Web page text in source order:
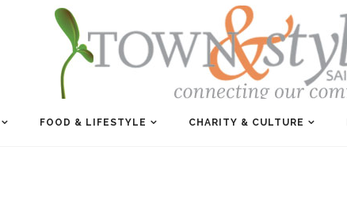
FOOD & LIFESTYLE CHARITY & CULTURE